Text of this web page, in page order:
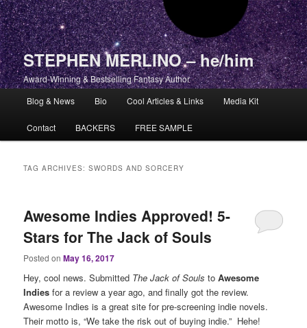
STEPHEN MERLINO – he/him
Award-Winning & Bestselling Fantasy Author
Skip to primary content
Skip to secondary content
Blog & News Bio Cool Articles & Links Media Kit
Contact BACKERS FREE SAMPLE
TAG ARCHIVES:SWORDS AND SORCERY
Awesome Indies Approved! 5-
Stars for The Jack of Souls
Posted onMay 16, 2017
Hey, cool news. Submitted The Jack of Souls toAwesome
Indies for a review a year ago, and finally got the review.
Awesome Indies is a great site for pre-screening indie novels.
Their motto is, “We take the risk out of buying indie.” Hehe!